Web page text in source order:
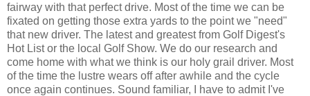
fairway with that perfect drive. Most of the time we can be
fixated on getting those extra yards to the point we "need"
that new driver. The latest and greatest from Golf Digest's
Hot List or the local Golf Show. We do our research and
come home with what we think is our holy grail driver. Most
of the time the lustre wears off after awhile and the cycle
once again continues. Sound familiar, I have to admit I've